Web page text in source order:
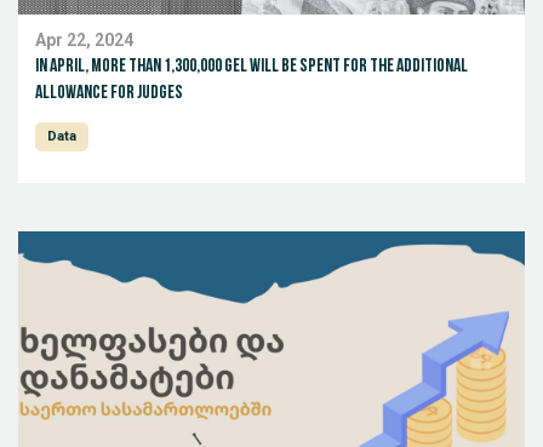
Apr 22, 2024
In April, more than 1,300,000 GEL will be spent for the additional
allowance for judges
Data